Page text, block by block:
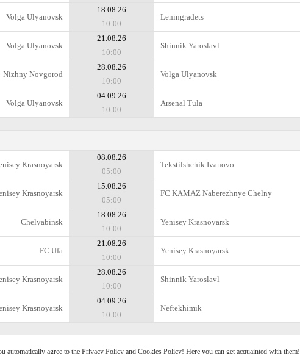
Volga Ulyanovsk
18.08.26
10:00
Leningradets
Volga Ulyanovsk
21.08.26
10:00
Shinnik Yaroslavl
Nizhny Novgorod
28.08.26
10:00
Volga Ulyanovsk
Volga Ulyanovsk
04.09.26
10:00
Arsenal Tula
Krasnoyarsk
08.08.26
05:00
Tekstilshchik Ivanovo
Krasnoyarsk
15.08.26
05:00
FC KAMAZ Naberezhnye Chelny
Chelyabinsk
18.08.26
10:00
Yenisey Krasnoyarsk
FC Ufa
21.08.26
10:00
Yenisey Krasnoyarsk
Krasnoyarsk
28.08.26
10:00
Shinnik Yaroslavl
Krasnoyarsk
04.09.26
10:00
Neftekhimik
automatically agree to the Privacy Policy and Cookies Policy! Here you can get acquainted with them!